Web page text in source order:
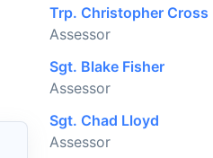
Trp. Christopher Cross
Assessor
Sgt. Blake Fisher
Assessor
Sgt. Chad Lloyd
Assessor